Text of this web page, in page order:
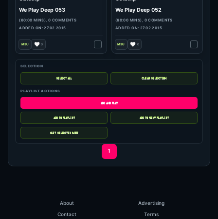
hits: 225
Outstrip
We Play Deep 053
(60:00 MINS), 0 COMMENTS
ADDED ON: 27.02.2015
Outstrip
We Play Deep 052
(60:00 MINS), 0 COMMENTS
SELECTION
PLAYLIST ACTIONS
1
About
Advertising
Contact
Terms